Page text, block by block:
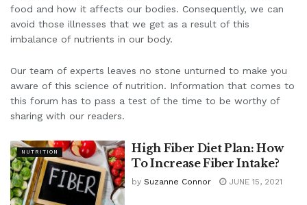
food and how it affects our bodies. Consequently, we can
avoid those illnesses that we get as a result of this
imbalance of nutrients in our body.
Our team of experts leaves no stone unturned to make you
aware of this science of nutrition. Information that comes to
this forum has to pass a test of the time to be worthy of
sharing with our readers.
NUTRITION
High Fiber Diet Plan: How
To Increase Fiber Intake?
by Suzanne Connor JUNE 15, 2021